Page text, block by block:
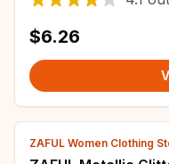
Tops
$6.26
ZAFUL Women Clothing